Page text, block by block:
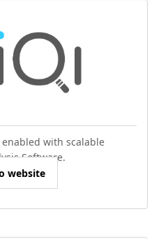
with scalable
Software.
website